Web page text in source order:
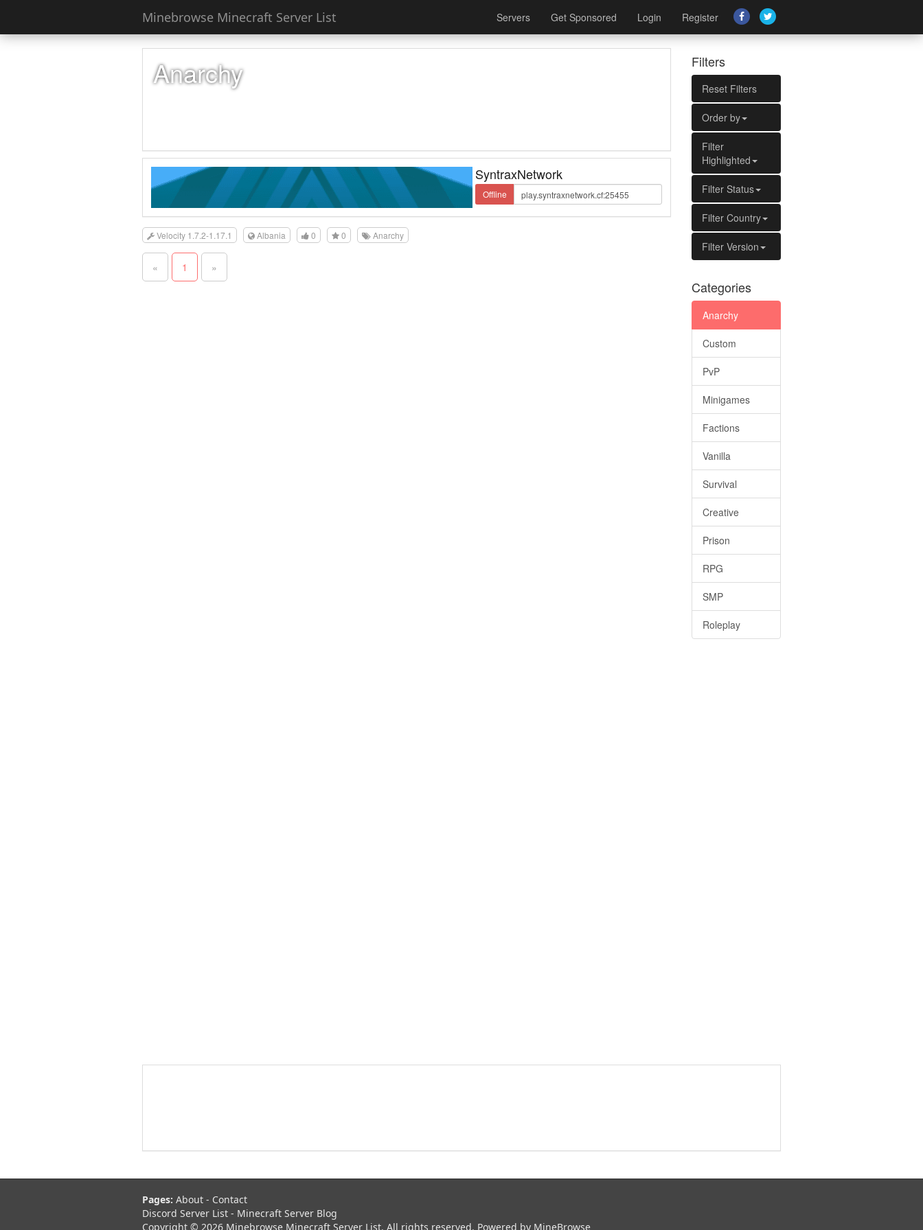
Minebrowse Minecraft Server List Servers Get Sponsored Login Register
Anarchy
SyntraxNetwork
Offline
Velocity 1.7.2-1.17.1 Albania 0 0 Anarchy
« 1 »
Filters
Reset Filters
Order by
Filter
Highlighted
Filter Status
Filter Country
Filter Version
Categories
Anarchy
Custom
PvP
Minigames
Factions
Vanilla
Survival
Creative
Prison
RPG
SMP
Roleplay
Pages: About - Contact
Discord Server List - Minecraft Server Blog
Copyright © 2026 Minebrowse Minecraft Server List. All rights reserved. Powered by MineBrowse